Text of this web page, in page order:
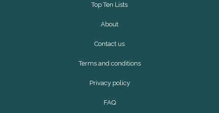
Top Ten Lists
About
Contact us
Terms and conditions
Privacy policy
FAQ